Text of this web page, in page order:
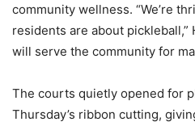
community wellness. “We’re
residents are about
will serve the community for
The courts quietly opened for
Thursday’s ribbon cutting,